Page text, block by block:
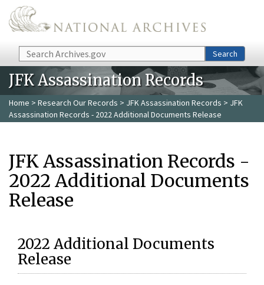
Skip to main content
Search Search
JFK Assassination Records
Home > Research Our Records > JFK Assassination Records > JFK
Assassination Records - 2022 Additional Documents Release
JFK Assassination Records -
2022 Additional Documents
Release
2022 Additional Documents
Release